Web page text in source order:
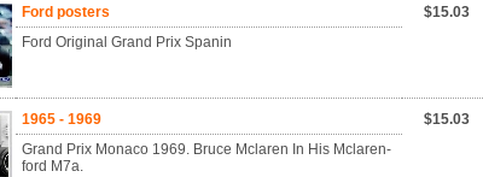
Ford posters
Ford Original Grand Prix Spanin
$15.03
1965 - 1969
Grand Prix Monaco 1969. Bruce Mclaren In His Mclaren-
ford M7a.
$15.03